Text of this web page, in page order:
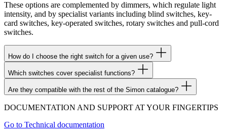
These options are complemented by dimmers, which regulate light
intensity, and by specialist variants including blind switches, key-
card switches, key-operated switches, rotary switches and pull-cord
switches.
How do I choose the right switch for a given use?
Which switches cover specialist functions?
Are they compatible with the rest of the Simon catalogue?
DOCUMENTATION AND SUPPORT AT YOUR FINGERTIPS
Go to Technical documentation